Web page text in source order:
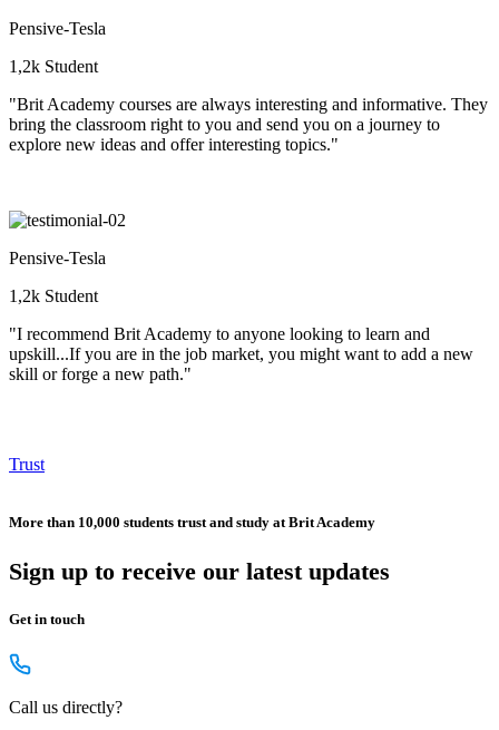
Pensive-Tesla
1,2k Student
"Brit Academy courses are always interesting and informative. They
bring the classroom right to you and send you on a journey to
explore new ideas and offer interesting topics."
Pensive-Tesla
1,2k Student
"I recommend Brit Academy to anyone looking to learn and
upskill...If you are in the job market, you might want to add a new
skill or forge a new path."
Trust
More than 10,000 students trust and study at Brit Academy
Sign up to receive our latest updates
Get in touch
Call us directly?